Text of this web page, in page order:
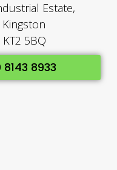
Estate,
5BQ
8143 8933